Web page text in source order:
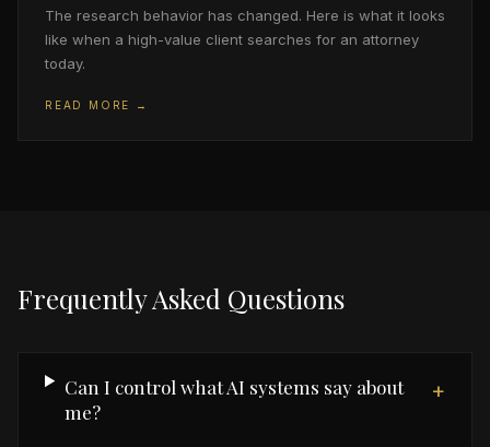
The research behavior has changed. Here is what it looks
like when a high-value client searches for an attorney
today.
READ MORE →
Frequently Asked Questions
Can I control what AI systems say about
me?
+